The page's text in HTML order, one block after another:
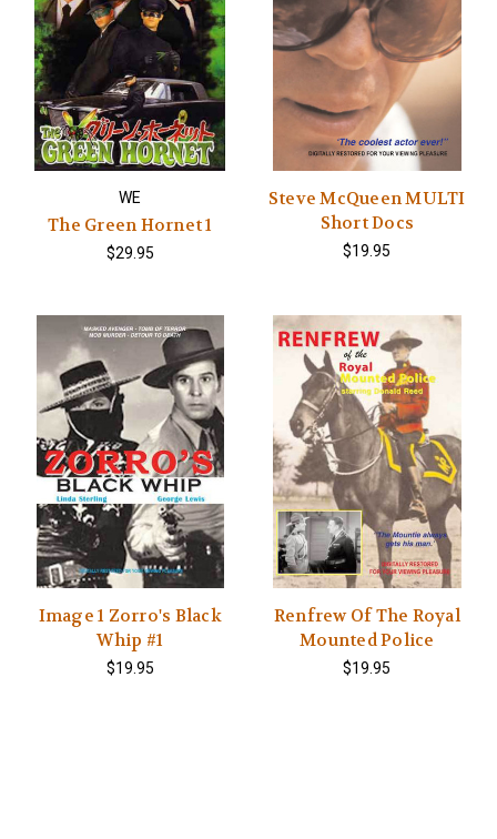
WE
The Green Hornet 1
$29.95
Steve McQueen MULTI
Short Docs
$19.95
Image 1 Zorro's Black
Whip #1
$19.95
Renfrew Of The Royal
Mounted Police
$19.95